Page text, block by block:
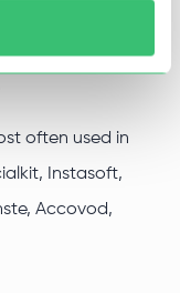
way to work 1-2
often used in
Instasoft,
Accovod,